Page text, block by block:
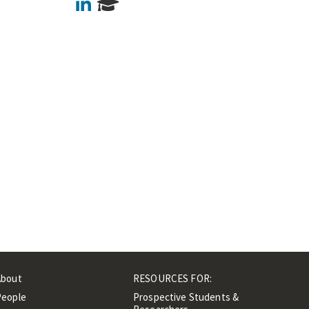
RESOURCES FOR:
Prospective Students &